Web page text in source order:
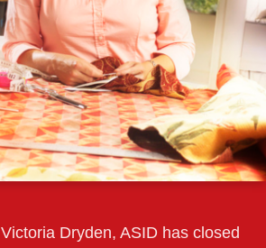
Victoria Dryden, ASID has closed